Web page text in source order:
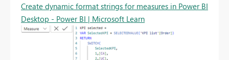
Create dynamic format strings for measures in Power BI
Desktop - Power BI | Microsoft Learn